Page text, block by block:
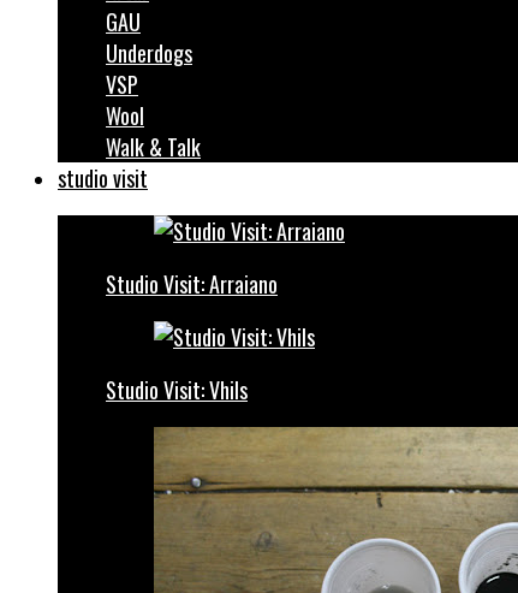
GAU
Underdogs
VSP
Wool
Walk & Talk
studio visit
Studio Visit: Arraiano
Studio Visit: Vhils